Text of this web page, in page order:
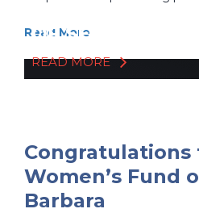
Read More
CHERI
OF SERVICE
READ MORE
Congratulations
Women’s Fund
Barbara